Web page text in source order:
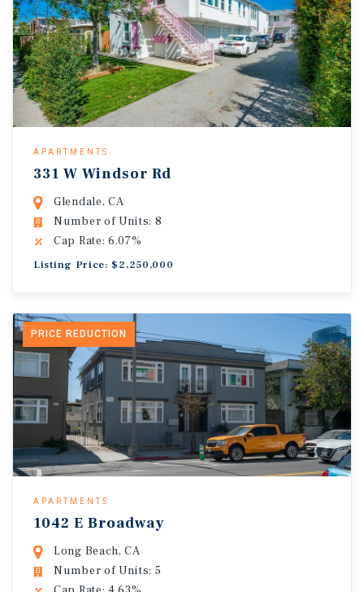
APARTMENTS
331 W Windsor Rd
Glendale, CA
Number of Units: 8
Cap Rate: 6.07%
Listing Price: $2,250,000
PRICE REDUCTION
APARTMENTS
1042 E Broadway
Long Beach, CA
Number of Units: 5